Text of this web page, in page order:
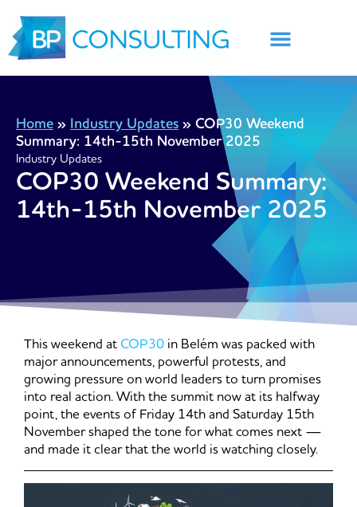
content
Home » Industry Updates » COP30 Weekend
Summary: 14th-15th November 2025
Industry Updates
COP30 Weekend Summary:
14th-15th November 2025
This weekend atCOP30 in Belém was packed with
major announcements, powerful protests, and
growing pressure on world leaders to turn promises
into real action. With the summit now at its halfway
point, the events of Friday 14th and Saturday 15th
November shaped the tone for what comes next —
and made it clear that the world is watching closely.